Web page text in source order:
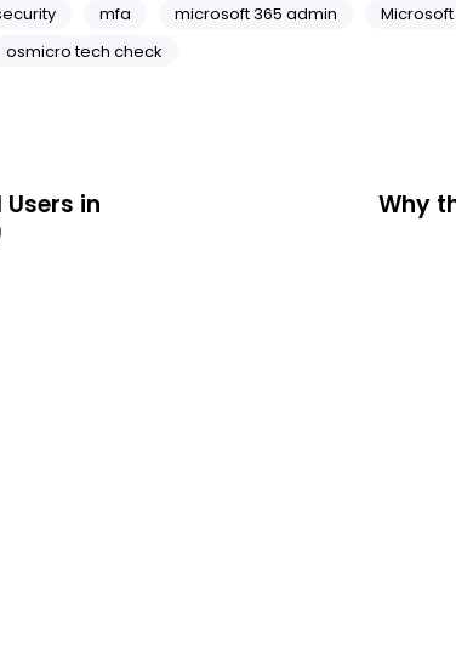
mfa microsoft 365 admin
osmicro tech check
in
Why